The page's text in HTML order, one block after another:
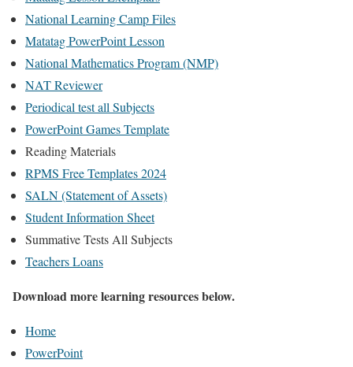
National Learning Camp Files
Matatag PowerPoint Lesson
National Mathematics Program (NMP)
NAT Reviewer
Periodical test all Subjects
PowerPoint Games Template
Reading Materials
RPMS Free Templates 2024
SALN (Statement of Assets)
Student Information Sheet
Summative Tests All Subjects
Teachers Loans
Download more learning resources below.
Home
PowerPoint